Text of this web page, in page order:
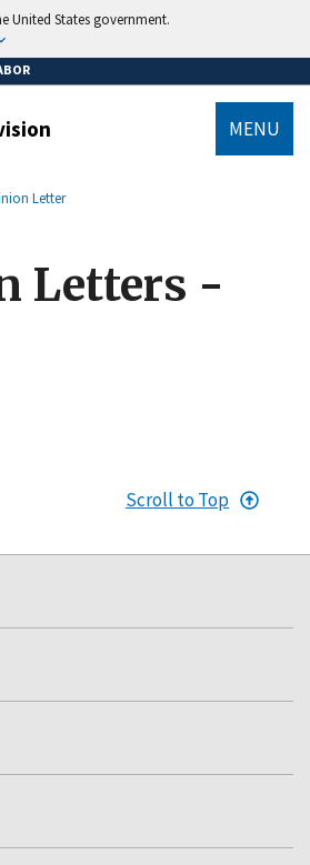
United States government.
MENU
Letter
Letters -
Scroll to Top